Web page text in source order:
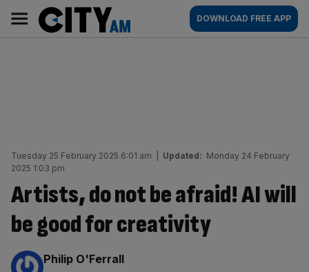
content
AM
Main
navigation
DOWNLOAD FREE APP
Tuesday 25 February 2025 6:01 am Updated: Monday 24 February
2025 1:03 pm
Artists, do not be afraid! AI will
be good for creativity
By:
Philip O'Ferrall